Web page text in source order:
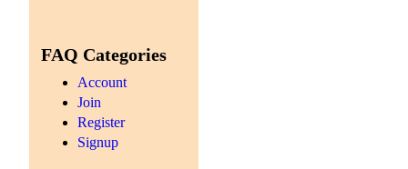
FAQ Categories
Account
Join
Register
Signup